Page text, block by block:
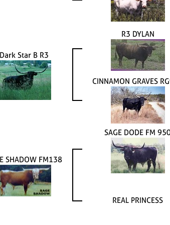
Dark Star B R3
R3 DYLAN
CINNAMON GRAVES
SHADOW FM138
SAGE DODE FM
REAL PRINCESS